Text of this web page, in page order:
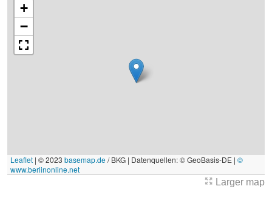
+
−
Leaflet | © 2023 basemap.de/ BKG | Datenquellen: © GeoBasis-DE | ©
www.berlinonline.net
Larger map